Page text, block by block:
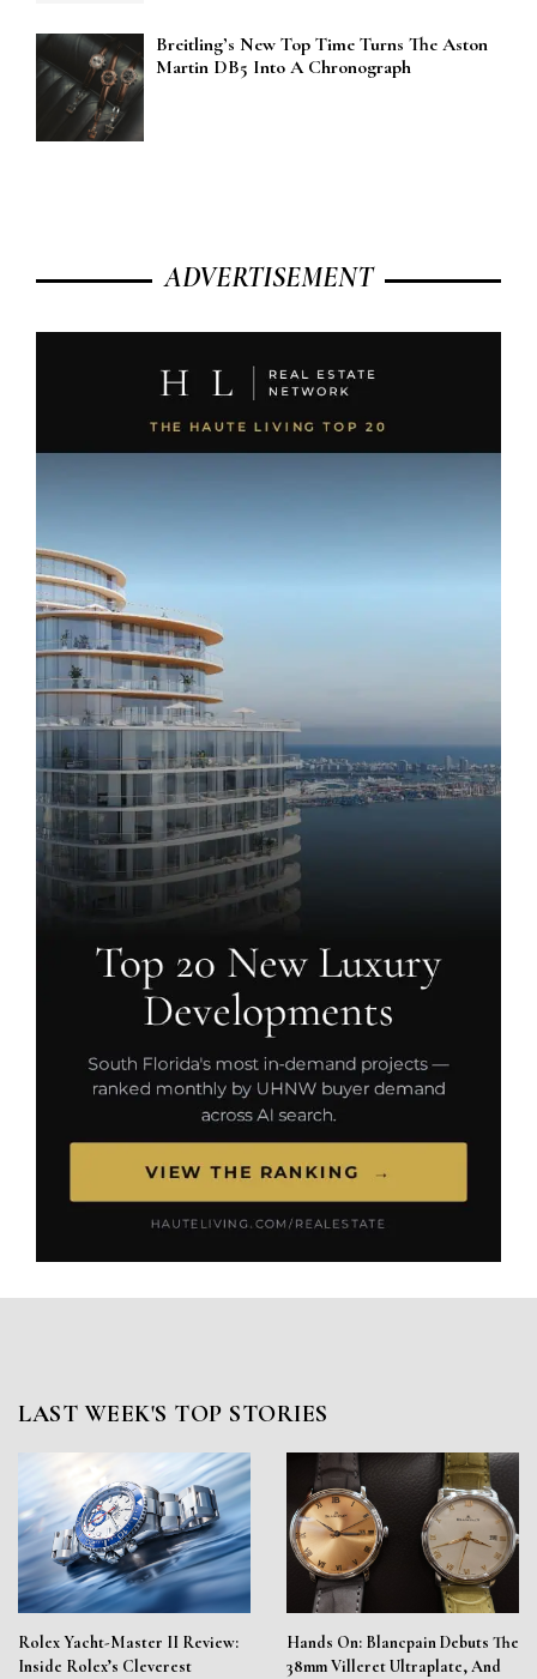
Breitling’s New Top Time Turns The Aston
Martin DB5 Into A Chronograph
ADVERTISEMENT
LAST WEEK'S TOP STORIES
Rolex Yacht-Master II Review:
Inside Rolex’s Cleverest
Hands On: Blancpain Debuts The
38mm Villeret Ultraplate, And